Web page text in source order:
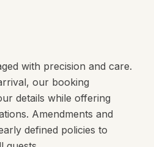
with precision and care.
our booking
details while offering
Amendments and
defined policies to